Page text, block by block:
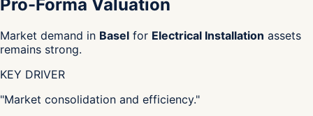
Pro-Forma Valuation
Market demand in Basel for Electrical Installation assets
remains strong.
KEY DRIVER
"Market consolidation and efficiency."